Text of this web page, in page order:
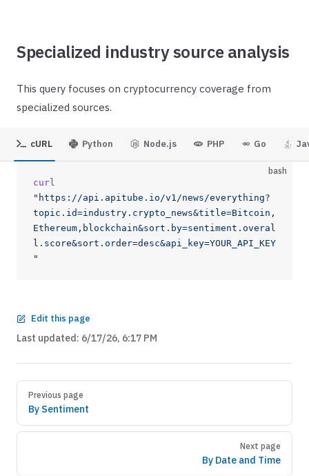
Specialized industry source analysis
This query focuses on cryptocurrency coverage from
specialized sources.
cURL Python Node.js PHP Go
bash
curl
"https://api.apitube.io/v1/news/everything?
topic.id=industry.crypto_news&title=Bitcoin,
Ethereum,blockchain&sort.by=sentiment.overal
l.score&sort.order=desc&api_key=YOUR_API_KEY
"
Edit this page
Last updated: 6/17/26, 6:17 PM
Previous page
By Sentiment
Next page
By Date and Time